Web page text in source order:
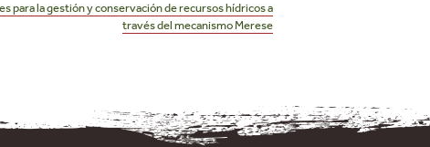
para la gestión y conservación de recursos hídricos a
través del mecanismo Merese